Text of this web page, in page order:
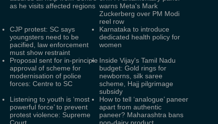
as he visits affected regions warns Meta's Mark
Zuckerberg over PM Modi
reel row
CJP protest: SC says
youngsters need to be
pacified, law enforcement
must show restraint
Karnataka to introduce
dedicated health policy for
women
Proposal sent for in-principle
approval of scheme for
modernisation of police
forces: Centre to SC
Inside Vijay's Tamil Nadu
budget: Gold rings for
newborns, silk saree
scheme, Hajj pilgrimage
subsidy
Listening to youth is ‘most
powerful force’ to prevent
protest violence: Supreme
How to tell ‘analogue’ paneer
apart from authentic
paneer? Maharashtra bans